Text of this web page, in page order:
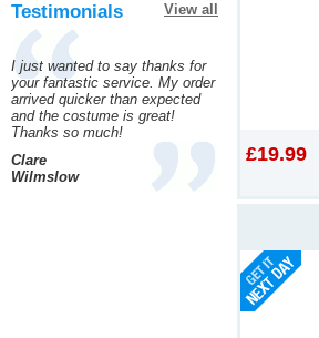
£19.99
Testimonials View all
I just wanted to say thanks for
your fantastic service. My order
arrived quicker than expected
and the costume is great!
Thanks so much!
Clare
Wilmslow